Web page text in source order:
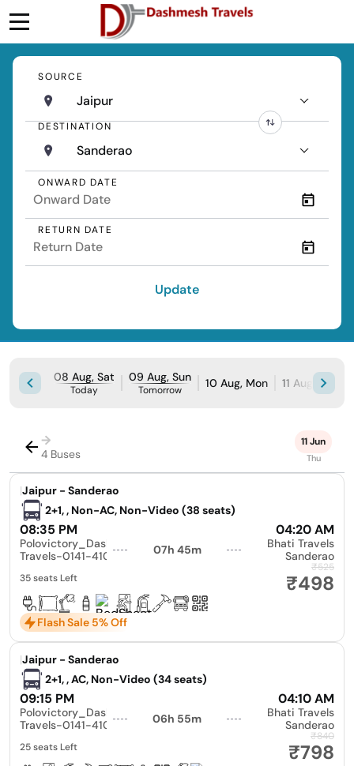
SOURCE
Jaipur
DESTINATION
Sanderao
ONWARD DATE
RETURN DATE
Update
08 Aug, Sat
Today
09 Aug, Sun
Tomorrow 10 Aug, Mon 11 Aug, Tue
→
4 Buses
11 Jun
Thu
|Jaipur - Sanderao
2+1, , Non-AC, Non-Video (38 seats)
08:35 PM 04:20 AM
Polovictory_Dashmesh
Travels-0141-4104799
07h 45m
Bhati Travels
Sanderao
₹525
₹498
35 seats Left
Flash Sale 5% Off
|Jaipur - Sanderao
2+1, , AC, Non-Video (34 seats)
09:15 PM 04:10 AM
Polovictory_Dashmesh
Travels-0141-4104799
06h 55m
Bhati Travels
Sanderao
₹840
₹798
25 seats Left